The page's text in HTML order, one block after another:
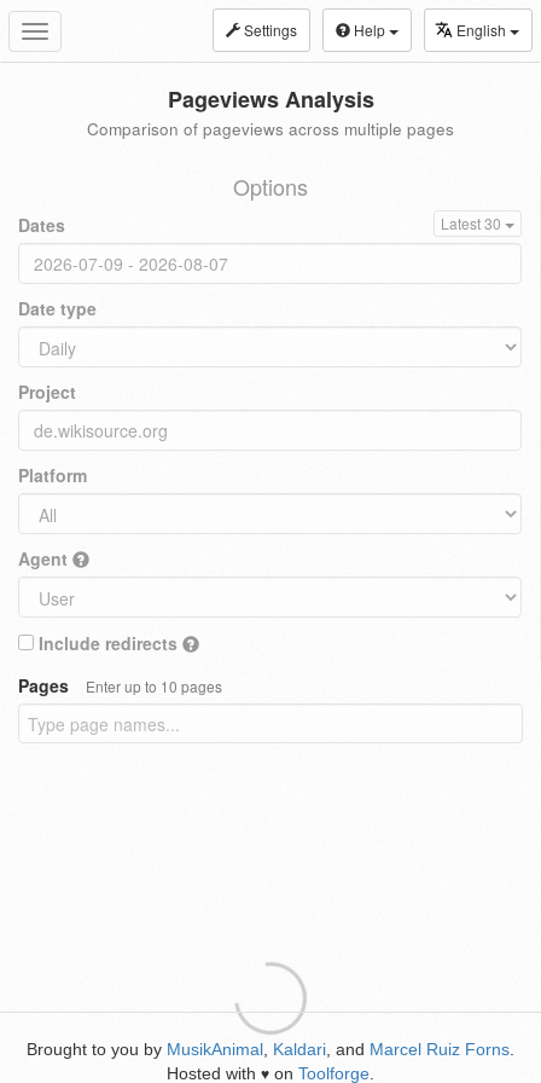
Toggle
navigation
Settings Help English
Pageviews Analysis
Comparison of pageviews across multiple pages
Options
Dates Latest 30
Date type
Project
Platform
Agent
Include redirects
Pages
Enter up to 10 pages
Brought to you by MusikAnimal Kaldari , and Marcel Ruiz Forns
Hosted with ♥ on Toolforge